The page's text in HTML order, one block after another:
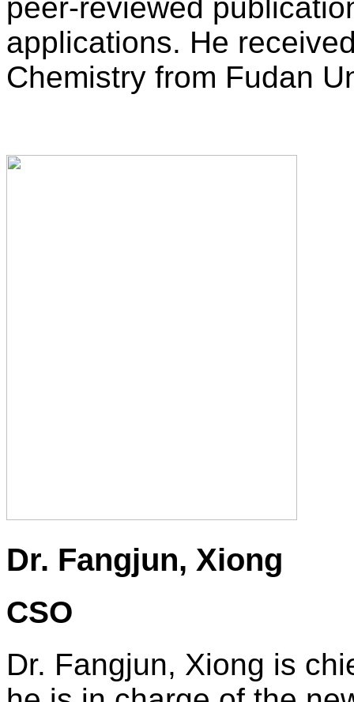
peer-reviewed
applications. He
Chemistry from Fudan
Dr. Fangjun, Xiong
CSO
Dr. Fangjun, Xiong is